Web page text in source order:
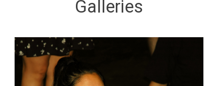
Galleries